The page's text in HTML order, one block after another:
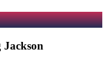
Jackson